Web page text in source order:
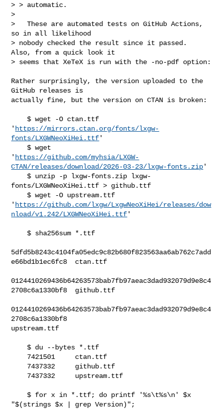
> > automatic.
>
>   These are automated tests on GitHub Actions,
so in all likelihood
> nobody checked the result since it passed.
Also, from a quick look it
> seems that XeTeX is run with the -no-pdf option:
Rather surprisingly, the version uploaded to the
GitHub releases is
actually fine, but the version on CTAN is broken:
    $ wget -O ctan.ttf
' https://mirrors.ctan.org/fonts/lxgw-
fonts/LXGWNeoXiHei.ttf'
    $ wget
' https://github.com/myhsia/LXGW-
CTAN/releases/download/2026-03-23/lxgw-fonts.zip'
    $ unzip -p lxgw-fonts.zip lxgw-
fonts/LXGWNeoXiHei.ttf > github.ttf
    $ wget -O upstream.ttf
' https://github.com/lxgw/LxgwNeoXiHei/releases/dow
nload/v1.242/LXGWNeoXiHei.ttf'
    $ sha256sum *.ttf
5dfd5b8243c4104fa05edc9c82b680f823563aa6ab762c7add
e66bd1b1ec6fc8  ctan.ttf
0124410269436b64263573bab7fb97aeac3dad932079d9e8c4
2708c6a1330bf8  github.ttf
0124410269436b64263573bab7fb97aeac3dad932079d9e8c4
2708c6a1330bf8
upstream.ttf
    $ du --bytes *.ttf
    $ for x in *.ttf; do printf '%s\t%s\n' $x
"$(strings $x | grep Version)";